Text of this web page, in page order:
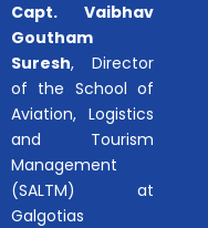
Capt. Vaibhav
Goutham
Suresh, Director
of the School of
Aviation, Logistics
and Tourism
Management
(SALTM) at
Galgotias